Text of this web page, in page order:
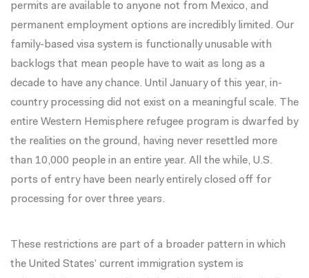
permits are available to anyone not from Mexico, and
permanent employment options are incredibly limited. Our
family-based visa system is functionally unusable with
backlogs that mean people have to wait as long as a
decade to have any chance. Until January of this year, in-
country processing did not exist on a meaningful scale. The
entire Western Hemisphere refugee program is dwarfed by
the realities on the ground, having never resettled more
than 10,000 people in an entire year. All the while, U.S.
ports of entry have been nearly entirely closed off for
processing for over three years.
These restrictions are part of a broader pattern in which
the United States’ current immigration system is